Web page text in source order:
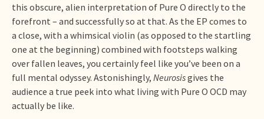
this obscure, alien interpretation of Pure O directly to the
forefront – and successfully so at that. As the EP comes to
a close, with a whimsical violin (as opposed to the startling
one at the beginning) combined with footsteps walking
over fallen leaves, you certainly feel like you’ve been on a
full mental odyssey. Astonishingly, Neurosisgives the
audience a true peek into what living with Pure O OCD may
actually be like.